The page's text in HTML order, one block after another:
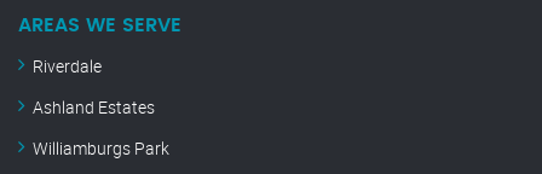
AREAS WE SERVE
Riverdale
Ashland Estates
Williamburgs Park